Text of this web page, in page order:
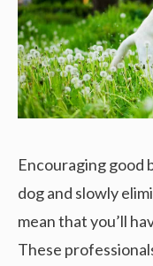
Encouraging good
dog and slowly
mean that you’ll
These